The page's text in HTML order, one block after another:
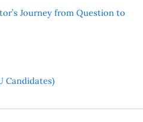
Journey from Question to
Candidates)